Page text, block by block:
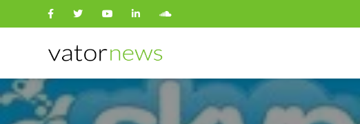
Search
for: